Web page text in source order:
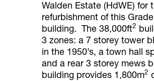
Walden Estate (HdWE) for
refurbishment of this
building. The 38,000ft2
3 zones: a 7 storey tower
in the 1950’s, a town hall
and a rear 3 storey mews
building provides 1,800m2